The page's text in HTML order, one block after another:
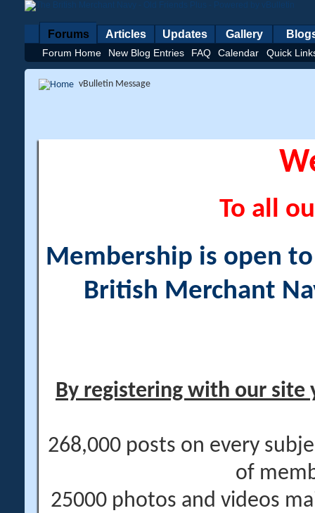
Forums
Forum Home New Blog Entries FAQ Calendar Quick
Articles Updates Gallery
vBulletin Message
To all
Membership is open
British Merchant
By registering with our site
268,000 posts on every
of
25000 photos and videos